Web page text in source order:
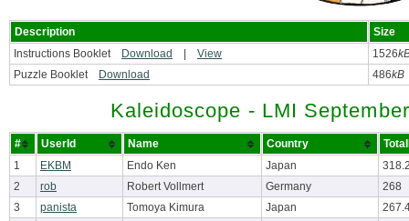
Description
Size
Instructions Booklet
Download View 1526
Puzzle Booklet
Download 486kB
Kaleidoscope - LMI
# UserId Name Country
1
EKBM Endo Ken Japan
2
rob Robert Vollmert Germany
268
3
panista Tomoya Kimura Japan